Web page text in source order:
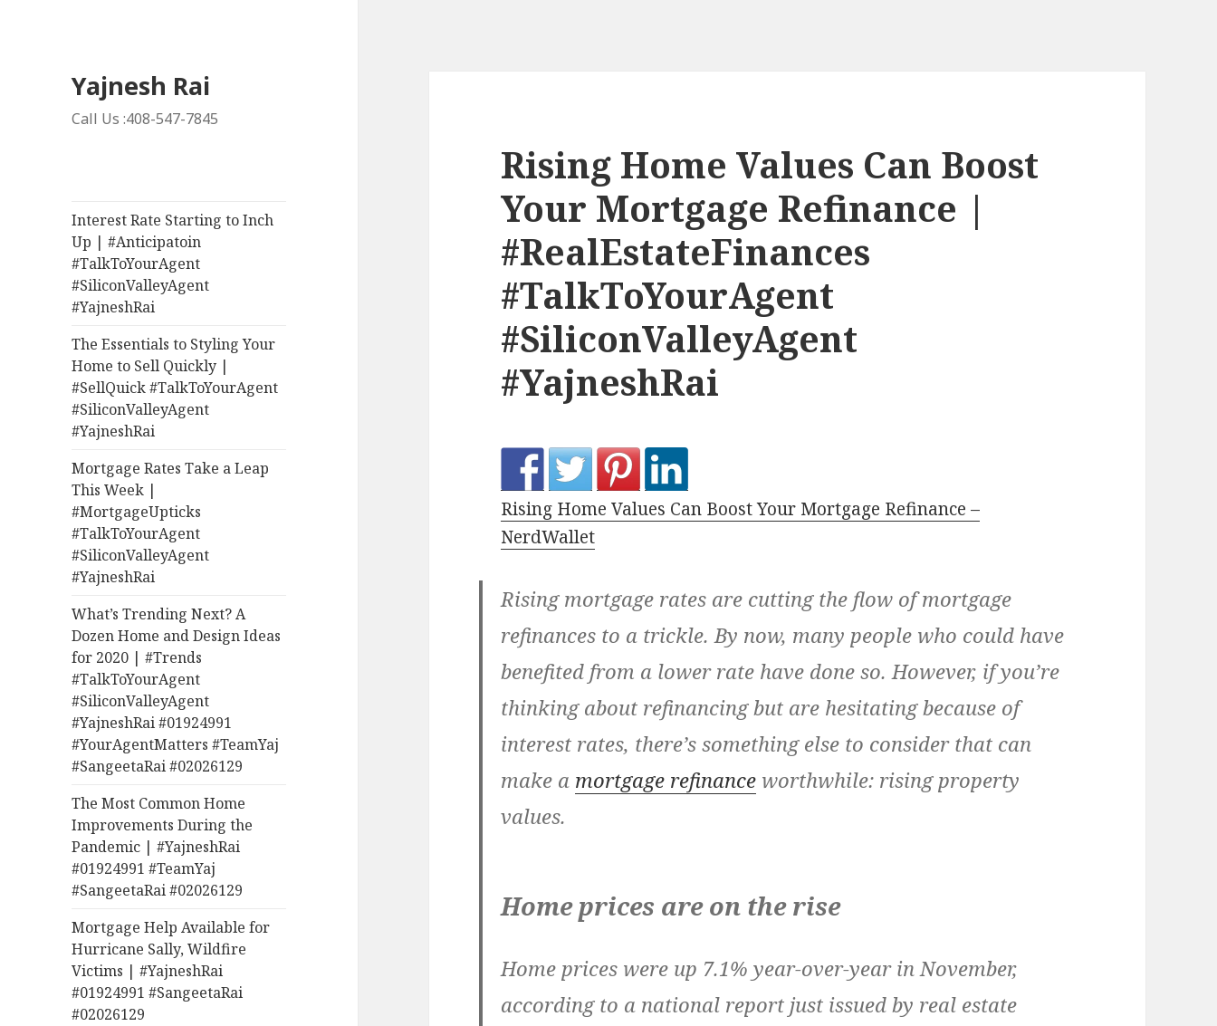
Yajnesh Rai
Call Us :408-547-7845
Interest Rate Starting to Inch
Up | #Anticipatoin
#TalkToYourAgent
#SiliconValleyAgent
#YajneshRai
The Essentials to Styling Your
Home to Sell Quickly |
#SellQuick #TalkToYourAgent
#SiliconValleyAgent
#YajneshRai
Mortgage Rates Take a Leap
This Week |
#MortgageUpticks
#TalkToYourAgent
#SiliconValleyAgent
#YajneshRai
What’s Trending Next? A
Dozen Home and Design Ideas
for 2020 | #Trends
#TalkToYourAgent
#SiliconValleyAgent
#YajneshRai #01924991
#YourAgentMatters #TeamYaj
#SangeetaRai #02026129
The Most Common Home
Improvements During the
Pandemic | #YajneshRai
#01924991 #TeamYaj
#SangeetaRai #02026129
Mortgage Help Available for
Hurricane Sally, Wildfire
Victims | #YajneshRai
#01924991 #SangeetaRai
#02026129
Rising Home Values Can Boost
Your Mortgage Refinance |
#RealEstateFinances
#TalkToYourAgent
#SiliconValleyAgent
#YajneshRai
Rising Home Values Can Boost Your Mortgage Refinance –
NerdWallet
Rising mortgage rates are cutting the flow of mortgage
refinances to a trickle. By now, many people who could have
benefited from a lower rate have done so. However, if you’re
thinking about refinancing but are hesitating because of
interest rates, there’s something else to consider that can
make a mortgage refinance worthwhile: rising property
values.
Home prices are on the rise
Home prices were up 7.1% year-over-year in November,
according to a national report just issued by real estate